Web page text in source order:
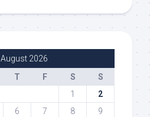
August 2026
T F S
S
1
2
6 7 8
9